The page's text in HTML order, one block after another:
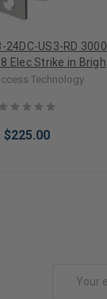
24DC-US3-RD 3000
Elec Strike in Bright
BrassTechnology
$225.00